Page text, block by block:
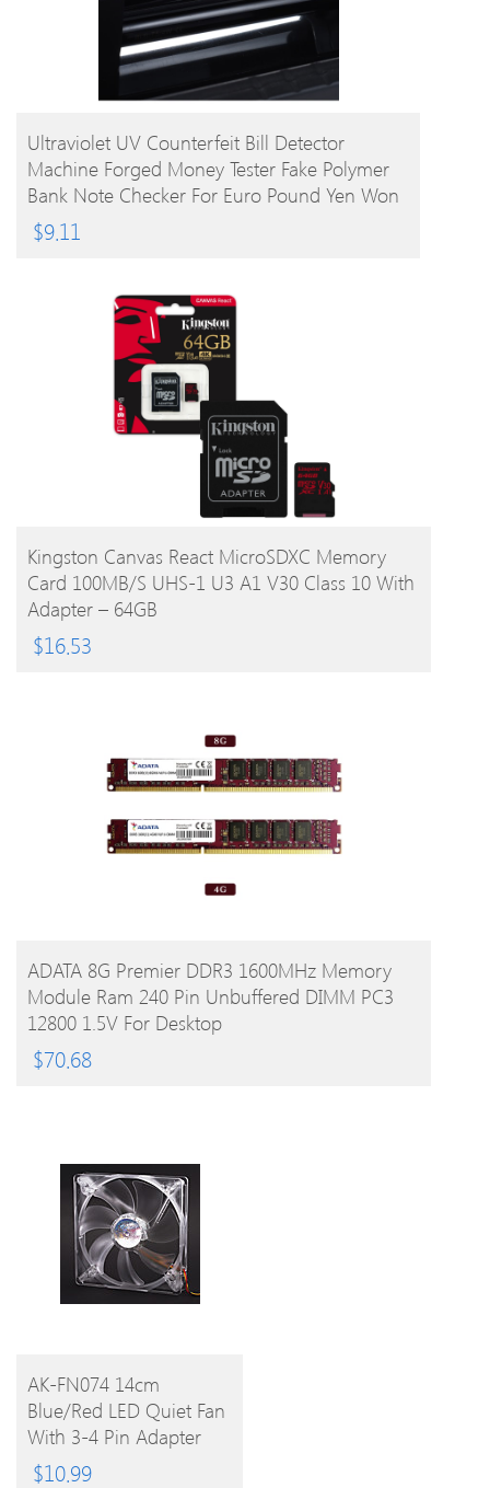
BUY PRODUCT
Ultraviolet UV Counterfeit Bill Detector
Machine Forged Money Tester Fake Polymer
Bank Note Checker For Euro Pound Yen Won
Peso (Not For US Dollar)
$9.11
BUY PRODUCT
Kingston Canvas React MicroSDXC Memory
Card 100MB/s UHS-1 U3 A1 V30 Class 10 With
Adapter – 64GB
$16.53
BUY PRODUCT
ADATA 8G Premier DDR3 1600MHz Memory
Module Ram 240 Pin Unbuffered DIMM PC3
12800 1.5V For Desktop
$70.68
BUY
PRODUCT
AK-FN074 14cm
Blue/Red LED Quiet Fan
With 3-4 Pin Adapter
For PC
$10.99